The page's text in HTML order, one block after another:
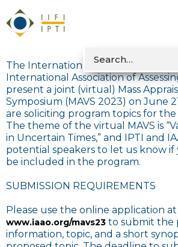
The International Property Tax
International Association of
present a joint (virtual) Mass
Symposium (MAVS 2023) on June
are soliciting program topics for the
The theme of the virtual MAVS is
in Uncertain Times,” and IPTI and
potential speakers to let us know
be included in the program.
SUBMISSION REQUIREMENTS
Please use the online application at
www.iaao.org/mavs23 to submit the
information, topic, and a short